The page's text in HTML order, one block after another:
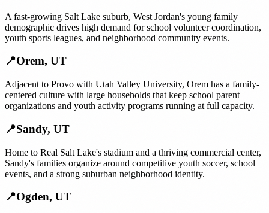
A fast-growing Salt Lake suburb, West Jordan's young family
demographic drives high demand for school volunteer coordination,
youth sports leagues, and neighborhood community events.
📍Orem, UT
Adjacent to Provo with Utah Valley University, Orem has a family-
centered culture with large households that keep school parent
organizations and youth activity programs running at full capacity.
📍Sandy, UT
Home to Real Salt Lake's stadium and a thriving commercial center,
Sandy's families organize around competitive youth soccer, school
events, and a strong suburban neighborhood identity.
📍Ogden, UT